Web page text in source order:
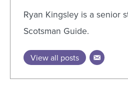
Ryan Kingsley is a senior
Scotsman Guide.
View all posts